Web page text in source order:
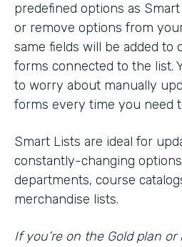
predefined options as
or remove options from
same fields will be added to
forms connected to the list.
to worry about manually
forms every time you need
Smart Lists are ideal for
constantly-changing
departments, course
merchandise lists.
If you’re on the Gold plan